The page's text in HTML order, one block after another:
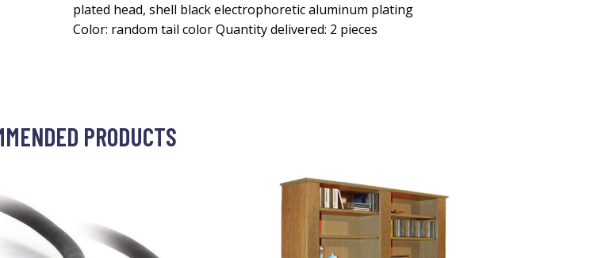
plated head, shell black electrophoretic aluminum plating
Color: random tail color Quantity delivered: 2 pieces
PRODUCTS